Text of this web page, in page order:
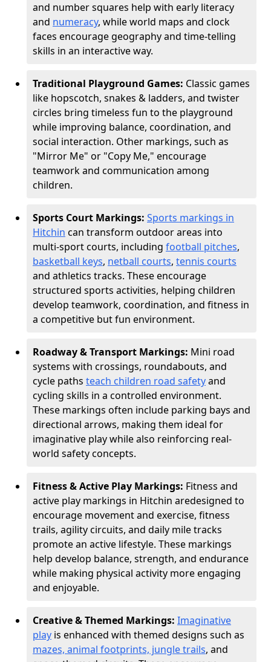
and number squares help with early literacy
and numeracy, while world maps and clock
faces encourage geography and time-telling
skills in an interactive way.
Traditional Playground Games: Classic games
like hopscotch, snakes & ladders, and twister
circles bring timeless fun to the playground
while improving balance, coordination, and
social interaction. Other markings, such as
"Mirror Me" or "Copy Me," encourage
teamwork and communication among
children.
Sports Court Markings: Sports markings in
Hitchin can transform outdoor areas into
multi-sport courts, including football pitches,
basketball keys, netball courts, tennis courts
and athletics tracks. These encourage
structured sports activities, helping children
develop teamwork, coordination, and fitness in
a competitive but fun environment.
Roadway & Transport Markings: Mini road
systems with crossings, roundabouts, and
cycle paths teach children road safetyand
cycling skills in a controlled environment.
These markings often include parking bays and
directional arrows, making them ideal for
imaginative play while also reinforcing real-
world safety concepts.
Fitness & Active Play Markings: Fitness and
active play markings in Hitchin aredesigned to
encourage movement and exercise, fitness
trails, agility circuits, and daily mile tracks
promote an active lifestyle. These markings
help develop balance, strength, and endurance
while making physical activity more engaging
and enjoyable.
Creative & Themed Markings: Imaginative
play is enhanced with themed designs such as
mazes, animal footprints, jungle trails, and